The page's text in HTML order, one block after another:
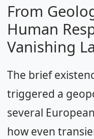
From
Human
Vanishing
The brief
triggered a
several
how even